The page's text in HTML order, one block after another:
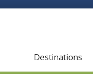
Destinations